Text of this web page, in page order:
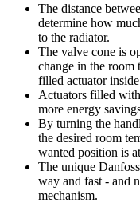
The distance
determine how
to the radiator.
The valve cone is
change in the room
filled actuator
Actuators filled
more energy
By turning the
the desired room
wanted position is
The unique
way and fast - and
mechanism.